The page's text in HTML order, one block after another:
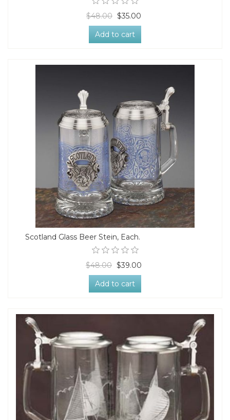
$48.00 $35.00
Add to cart
Scotland Glass Beer Stein, Each.
$48.00 $39.00
Add to cart